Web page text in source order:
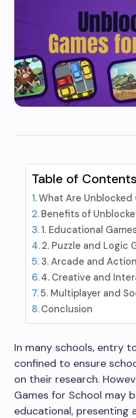
Table of Contents
What Are Unblocked
Benefits of
1. Educational
2. Puzzle and Logic
3. Arcade and
4. Creative and
5. Multiplayer and
Conclusion
In many schools, entry
confined to ensure
on their research.
Games for School may
educational, presenting